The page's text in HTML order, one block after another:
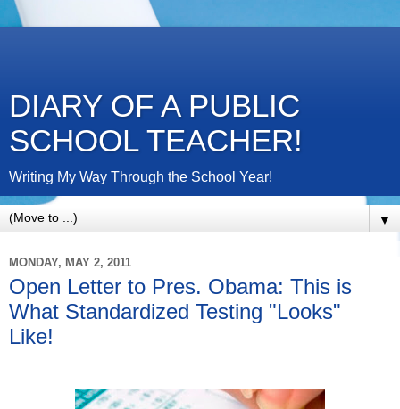
DIARY OF A PUBLIC
SCHOOL TEACHER!
Writing My Way Through the School Year!
▼
MONDAY, MAY 2, 2011
Open Letter to Pres. Obama: This is
What Standardized Testing "Looks"
Like!